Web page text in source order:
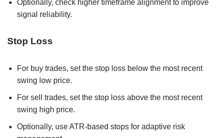
Optionally, check higher timeframe alignment to improve
signal reliability.
Stop Loss
For buy trades, set the stop loss below the most recent
swing low price.
For sell trades, set the stop loss above the most recent
swing high price.
Optionally, use ATR-based stops for adaptive risk